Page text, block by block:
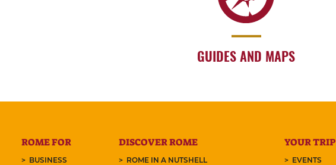
GUIDES AND MAPS
ROME FOR
BUSINESS
DISCOVER ROME
ROME IN A NUTSHELL
YOUR TRIP
EVENTS